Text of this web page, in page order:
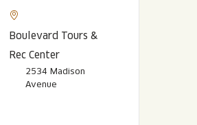
Boulevard Tours &
Rec Center
2534 Madison
Avenue